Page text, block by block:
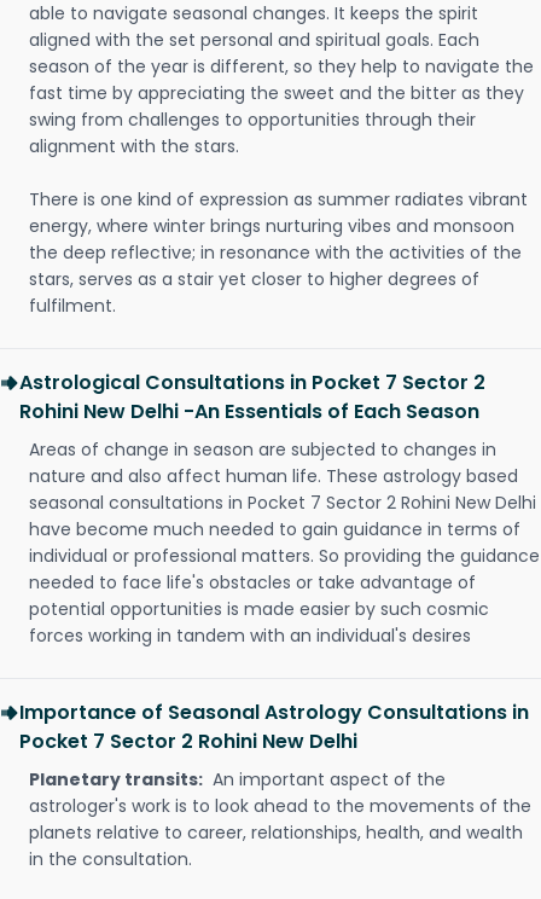
able to navigate seasonal changes. It keeps the spirit
aligned with the set personal and spiritual goals. Each
season of the year is different, so they help to navigate the
fast time by appreciating the sweet and the bitter as they
swing from challenges to opportunities through their
alignment with the stars.
There is one kind of expression as summer radiates vibrant
energy, where winter brings nurturing vibes and monsoon
the deep reflective; in resonance with the activities of the
stars, serves as a stair yet closer to higher degrees of
fulfilment.
Astrological Consultations in Pocket 7 Sector 2
Rohini New Delhi -An Essentials of Each Season
Areas of change in season are subjected to changes in
nature and also affect human life. These astrology based
seasonal consultations in Pocket 7 Sector 2 Rohini New Delhi
have become much needed to gain guidance in terms of
individual or professional matters. So providing the guidance
needed to face life's obstacles or take advantage of
potential opportunities is made easier by such cosmic
forces working in tandem with an individual's desires
Importance of Seasonal Astrology Consultations in
Pocket 7 Sector 2 Rohini New Delhi
Planetary transits: An important aspect of the
astrologer's work is to look ahead to the movements of the
planets relative to career, relationships, health, and wealth
in the consultation.